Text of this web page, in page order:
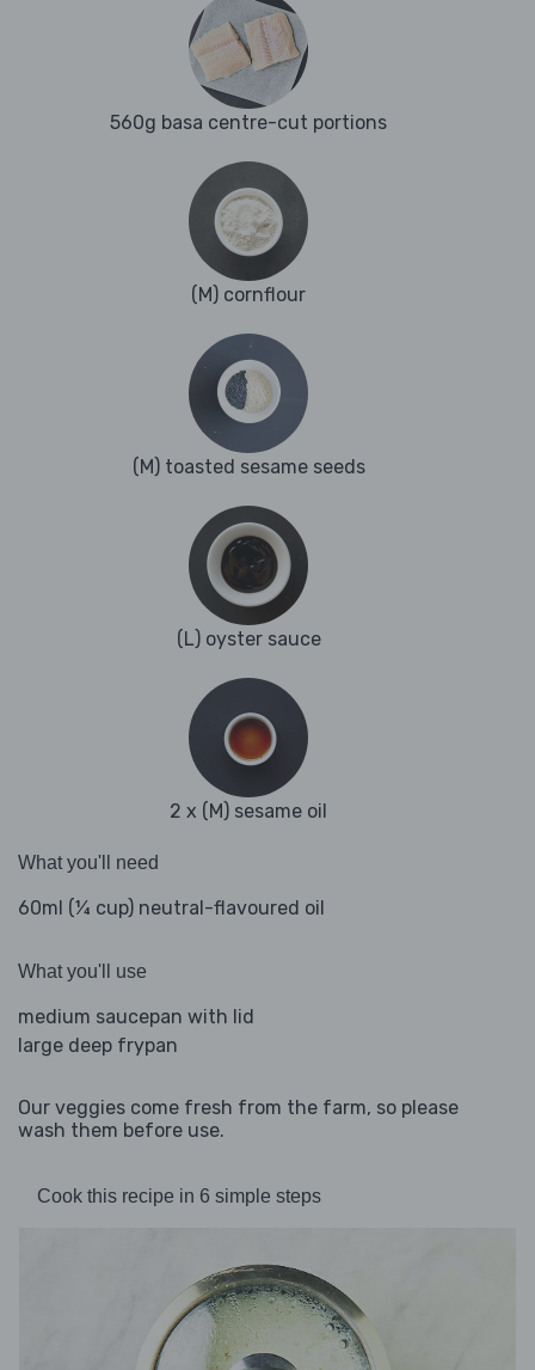
560g basa centre-cut portions
(M) cornflour
(M) toasted sesame seeds
(L) oyster sauce
2 x (M) sesame oil
What you'll need
60ml (¼ cup) neutral-flavoured oil
What you'll use
medium saucepan with lid
large deep frypan
Our veggies come fresh from the farm, so please
wash them before use.
Cook this recipe in 6 simple steps